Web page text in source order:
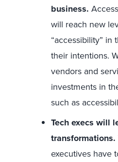
business.
will reach new
“accessibility”
their intentions.
vendors and
investments in
such as
Tech execs will
transformations.
executives have